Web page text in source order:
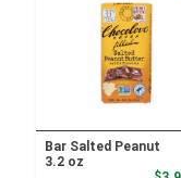
Bar Salted Peanut
3.2 oz